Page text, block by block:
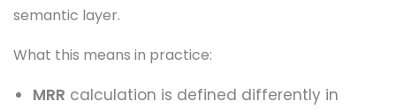
semantic layer.
What this means in practice:
MRR calculation is defined differently in